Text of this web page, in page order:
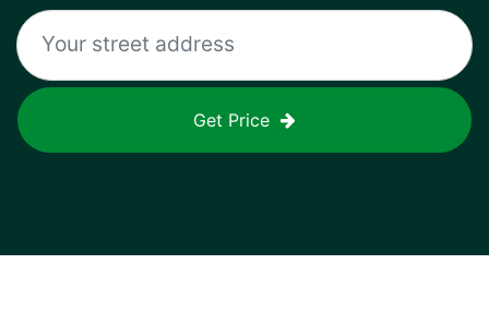
Get Price